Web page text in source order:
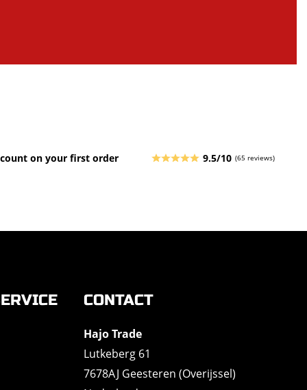
on your first order 9.5/10 (65 reviews)
CONTACT
Hajo Trade
Lutkeberg 61
7678AJ Geesteren (Overijssel)